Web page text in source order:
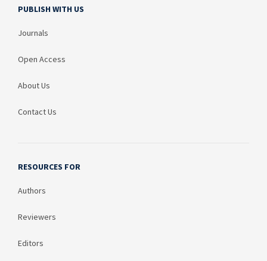
PUBLISH WITH US
Journals
Open Access
About Us
Contact Us
RESOURCES FOR
Authors
Reviewers
Editors